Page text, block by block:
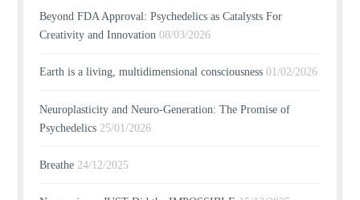
Beyond FDA Approval: Psychedelics as Catalysts For
Creativity and Innovation 08/03/2026
Earth is a living, multidimensional consciousness 01/02/2026
Neuroplasticity and Neuro-Generation: The Promise of
Psychedelics 25/01/2026
Breathe 24/12/2025